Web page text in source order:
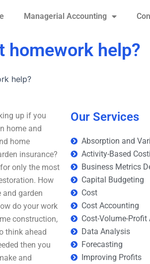
Managerial Accounting
homework help?
help?
up if you
home and
home
insurance?
only the most
How
and garden
do your work
construction,
think ahead
then you
and
Our Services
Absorption and
Activity-Based
Business Metrics
Capital Budgeting
Cost
Cost Accounting
Cost-Volume-Profit
Data Analysis
Forecasting
Improving Profits